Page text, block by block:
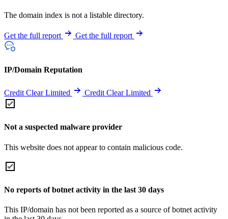
The domain index is not a listable directory.
Get the full report Get the full report
IP/Domain Reputation
Credit Clear Limited Credit Clear Limited
Not a suspected malware provider
This website does not appear to contain malicious code.
No reports of botnet activity in the last 30 days
This IP/domain has not been reported as a source of botnet activity